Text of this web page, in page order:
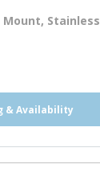
Mount, Stainless
& Availability